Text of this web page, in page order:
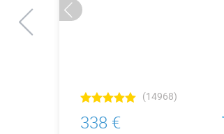
(14968)
338 €